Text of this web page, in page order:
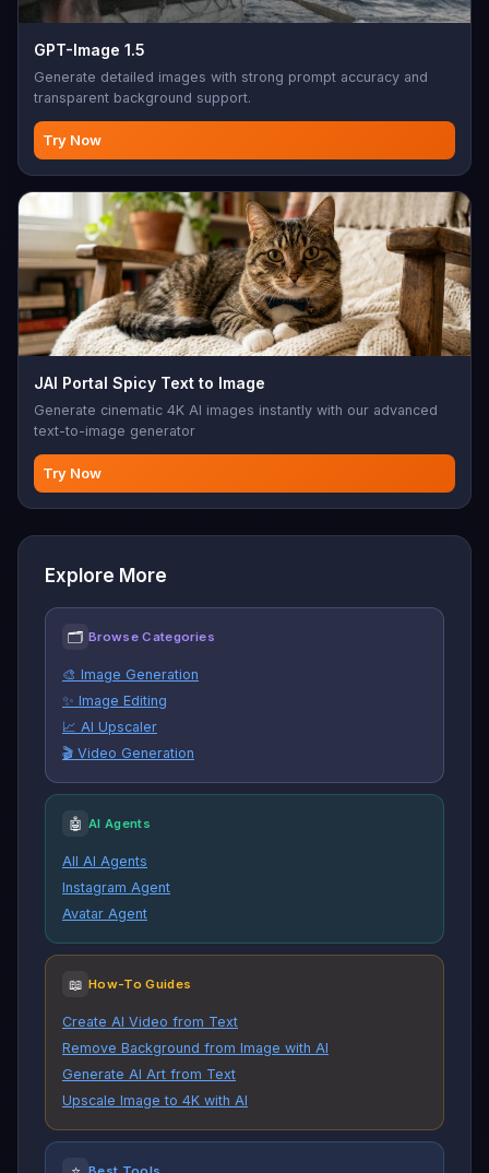
GPT-Image 1.5
Generate detailed images with strong prompt accuracy and
transparent background support.
Try Now
JAI Portal Spicy Text to Image
Generate cinematic 4K AI images instantly with our advanced
text-to-image generator
Try Now
Explore More
🗂 Browse Categories
🎨 Image Generation
✨ Image Editing
📈 AI Upscaler
🎬 Video Generation
🤖 AI Agents
All AI Agents
Instagram Agent
Avatar Agent
📖 How-To Guides
Create AI Video from Text
Remove Background from Image with AI
Generate AI Art from Text
Upscale Image to 4K with AI